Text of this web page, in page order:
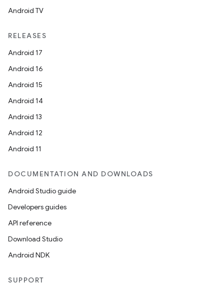
Android TV
RELEASES
Android 17
Android 16
Android 15
Android 14
Android 13
Android 12
Android 11
DOCUMENTATION AND DOWNLOADS
Android Studio guide
Developers guides
API reference
Download Studio
Android NDK
SUPPORT